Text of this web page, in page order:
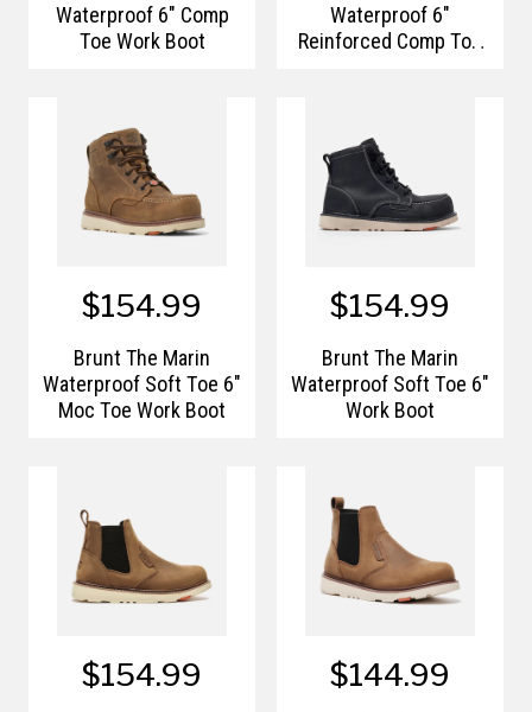
Waterproof 6" Comp
Toe Work Boot
Waterproof 6"
Reinforced Comp Toe
$154.99
Brunt The Marin
Waterproof Soft Toe 6"
Moc Toe Work Boot
$154.99
Brunt The Marin
Waterproof Soft Toe 6"
Work Boot
$154.99 $144.99